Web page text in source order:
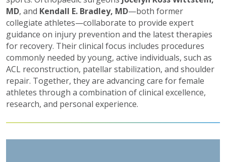
MD, and Kendall E. Bradley, MD—both former
collegiate athletes—collaborate to provide expert
guidance on injury prevention and the latest therapies
for recovery. Their clinical focus includes procedures
commonly needed by young, active individuals, such as
ACL reconstruction, patellar stabilization, and shoulder
repair. Together, they are advancing care for female
athletes through a combination of clinical excellence,
research, and personal experience.